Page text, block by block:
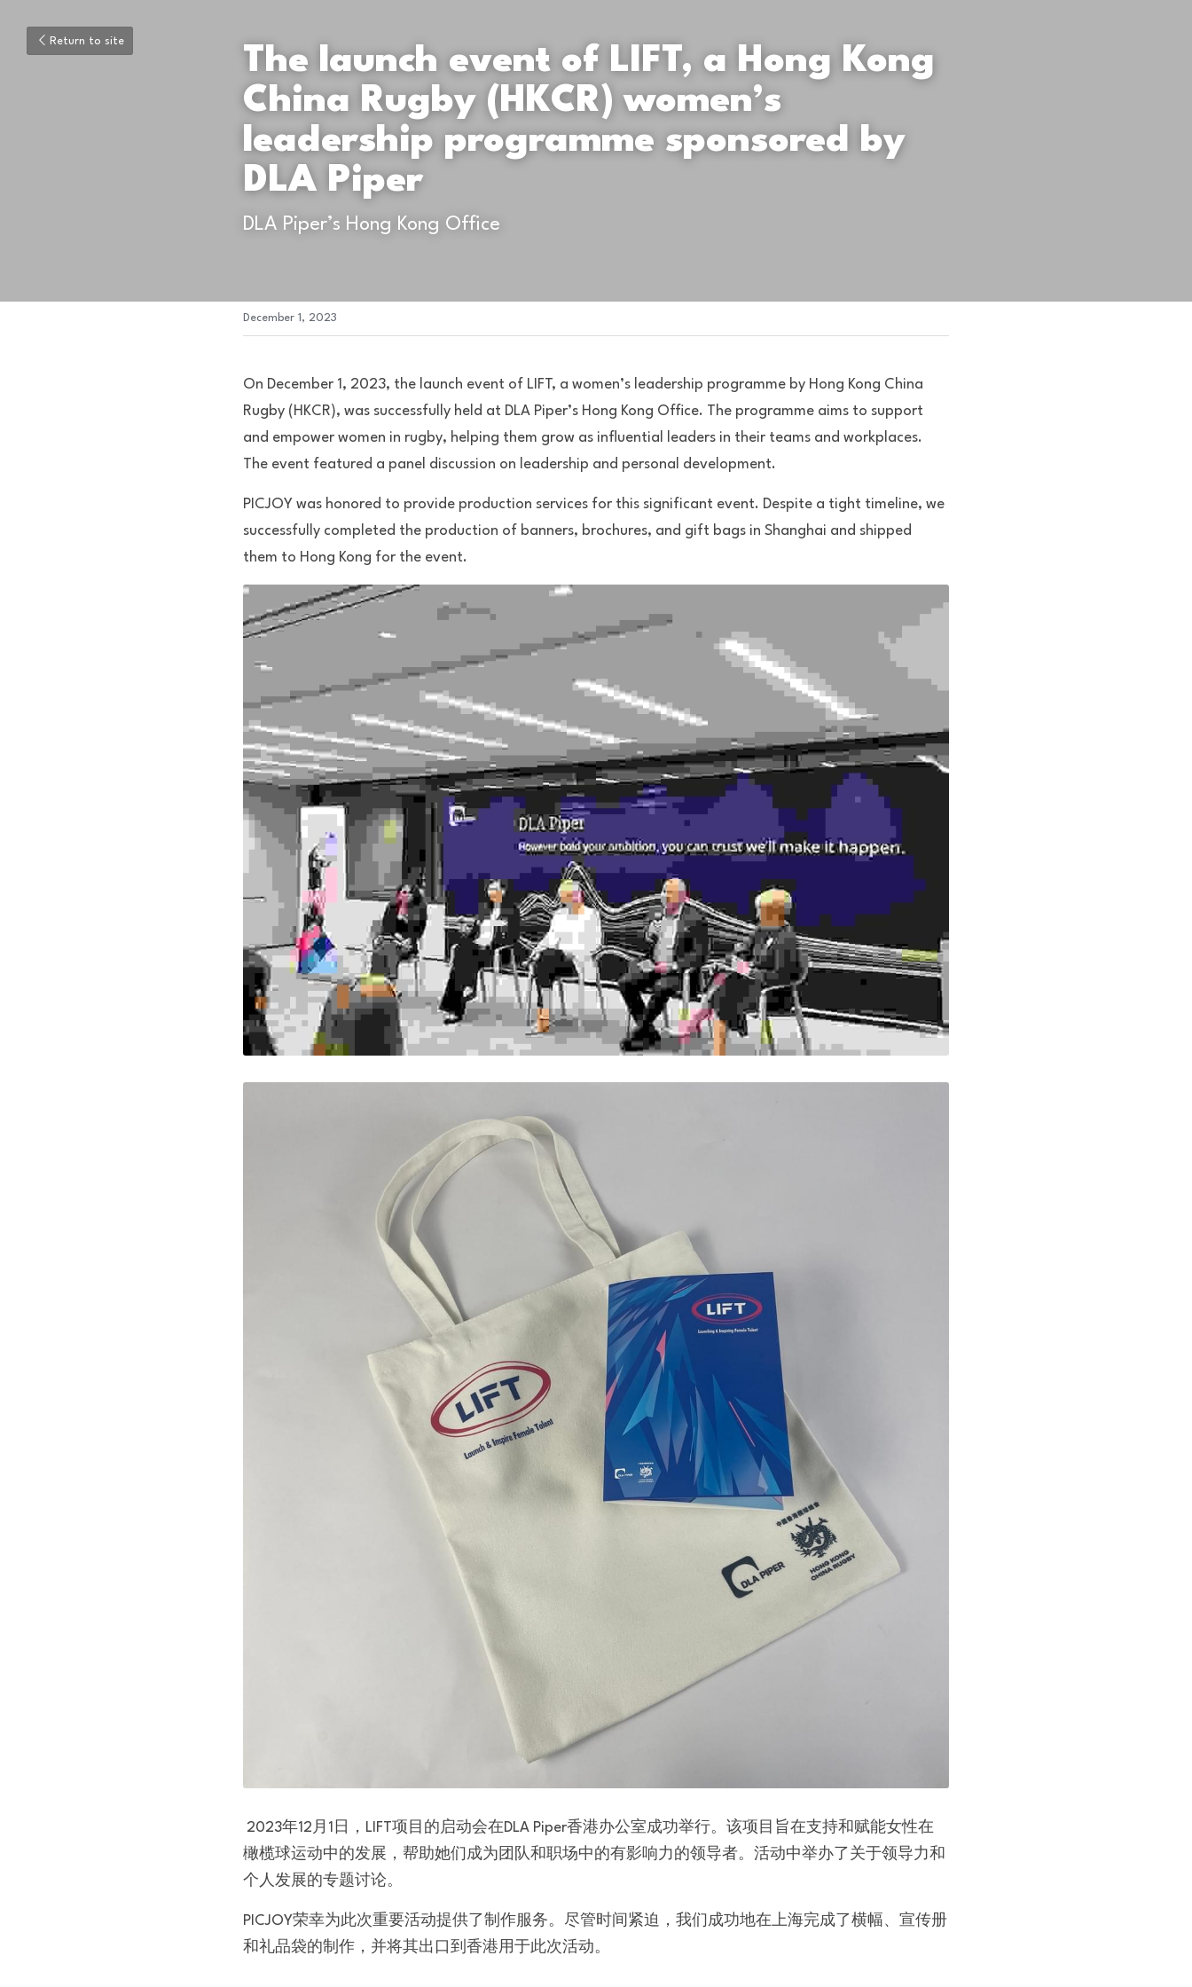
Return to site
The launch event of LIFT, a Hong Kong
China Rugby (HKCR) women’s
leadership programme sponsored by
DLA Piper
DLA Piper’s Hong Kong Office
December 1, 2023
On December 1, 2023, the launch event of LIFT, a women’s leadership programme by Hong Kong China
Rugby (HKCR), was successfully held at DLA Piper’s Hong Kong Office. The programme aims to support
and empower women in rugby, helping them grow as influential leaders in their teams and workplaces.
The event featured a panel discussion on leadership and personal development.
PICJOY was honored to provide production services for this significant event. Despite a tight timeline, we
successfully completed the production of banners, brochures, and gift bags in Shanghai and shipped
them to Hong Kong for the event.
橄榄球运动中的发展，帮助她们成为团队和职场中的有影响力的领导者。活动中举办了关于领导力和
个人发展的专题讨论。
PICJOY荣幸为此次重要活动提供了制作服务。尽管时间紧迫，我们成功地在上海完成了横幅、宣传册
和礼品袋的制作，并将其出口到香港用于此次活动。